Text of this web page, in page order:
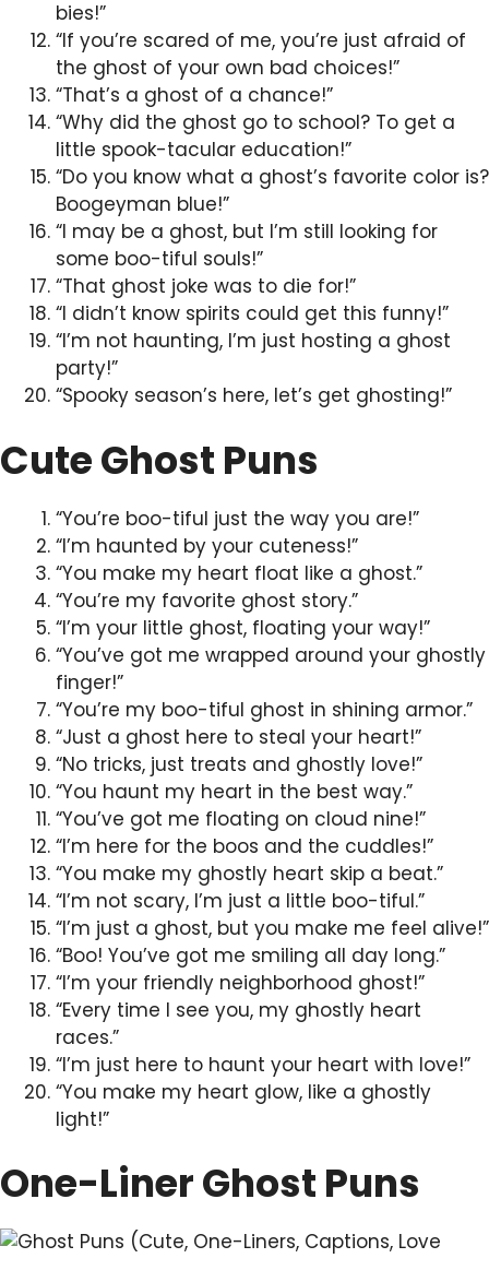
bies!”
“If you’re scared of me, you’re just afraid of
the ghost of your own bad choices!”
“That’s a ghost of a chance!”
“Why did the ghost go to school? To get a
little spook-tacular education!”
“Do you know what a ghost’s favorite color is?
Boogeyman blue!”
“I may be a ghost, but I’m still looking for
some boo-tiful souls!”
“That ghost joke was to die for!”
“I didn’t know spirits could get this funny!”
“I’m not haunting, I’m just hosting a ghost
party!”
“Spooky season’s here, let’s get ghosting!”
Cute Ghost Puns
“You’re boo-tiful just the way you are!”
“I’m haunted by your cuteness!”
“You make my heart float like a ghost.”
“You’re my favorite ghost story.”
“I’m your little ghost, floating your way!”
“You’ve got me wrapped around your ghostly
finger!”
“You’re my boo-tiful ghost in shining armor.”
“Just a ghost here to steal your heart!”
“No tricks, just treats and ghostly love!”
“You haunt my heart in the best way.”
“You’ve got me floating on cloud nine!”
“I’m here for the boos and the cuddles!”
“You make my ghostly heart skip a beat.”
“I’m not scary, I’m just a little boo-tiful.”
“I’m just a ghost, but you make me feel alive!”
“Boo! You’ve got me smiling all day long.”
“I’m your friendly neighborhood ghost!”
“Every time I see you, my ghostly heart
races.”
“I’m just here to haunt your heart with love!”
“You make my heart glow, like a ghostly
light!”
One-Liner Ghost Puns